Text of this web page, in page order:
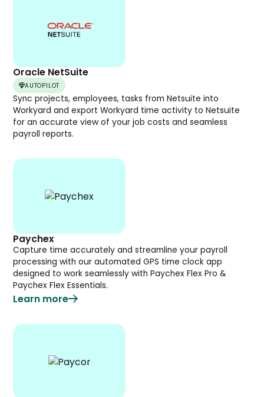
Oracle NetSuite
AUTOPILOT
Sync projects, employees, tasks from Netsuite into
Workyard and export Workyard time activity to Netsuite
for an accurate view of your job costs and seamless
payroll reports.
Paychex
Capture time accurately and streamline your payroll
processing with our automated GPS time clock app
designed to work seamlessly with Paychex Flex Pro &
Paychex Flex Essentials.
Learn more